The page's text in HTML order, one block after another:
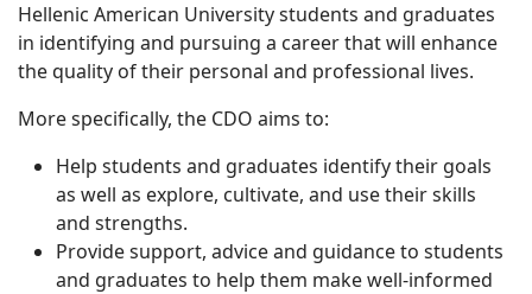
Hellenic American University students and graduates
in identifying and pursuing a career that will enhance
the quality of their personal and professional lives.
More specifically, the CDO aims to:
Help students and graduates identify their goals
as well as explore, cultivate, and use their skills
and strengths.
Provide support, advice and guidance to students
and graduates to help them make well-informed